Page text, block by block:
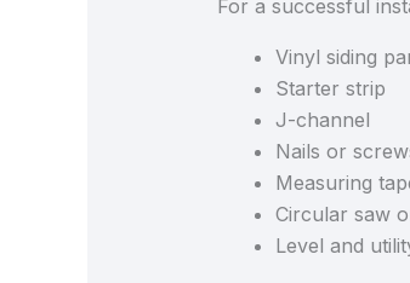
For a successful
Vinyl siding
Starter strip
J-channel
Nails or
Measuring
Circular saw
Level and